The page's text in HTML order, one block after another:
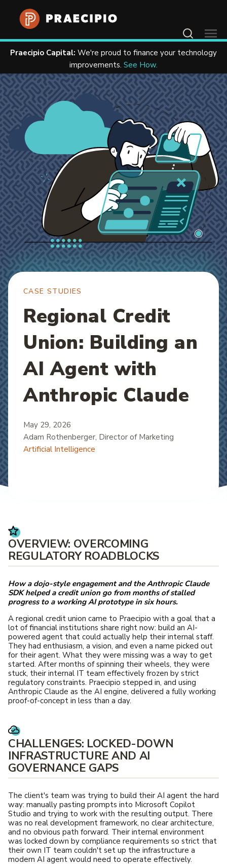
Contact Us
Praecipio Capital: We're proud to finance your technology
improvements. See How.
Home Resources Case Studies
CASE STUDIES
Regional Credit
Union: Building an
AI Agent with
Anthropic Claude
May 29, 2026
Adam Rothenberger, Director of Marketing
Artificial Intelligence
OVERVIEW: OVERCOMING
REGULATORY ROADBLOCKS
How a dojo-style engagement and the Anthropic Claude
SDK helped a credit union go from months of stalled
progress to a working AI prototype in six hours.
A regional credit union came to Praecipio with a goal that a
lot of financial institutions share right now: build an AI-
powered agent that could actually help their internal staff.
They had enthusiasm, a vision, and even a name picked out
for their agent. What they were missing was a way to get
started. After months of spinning their wheels, they were
stuck, their internal IT team effectively frozen by strict
regulatory constraints. Praecipio stepped in, and using
Anthropic Claude as the AI engine, delivered a fully working
proof-of-concept in less than a day.
CHALLENGES: LOCKED-DOWN
INFRASTRUCTURE AND AI
GOVERNANCE GAPS
The client's team was trying to build their AI agent the hard
way: manually pasting prompts into Microsoft Copilot
Studio and trying to work with the resulting output. There
was no real development framework, no clear architecture,
and no obvious path forward. Their internal environment
was locked down by compliance requirements so strict that
their own IT team couldn't set up the infrastructure a
modern AI agent would need to operate effectively.